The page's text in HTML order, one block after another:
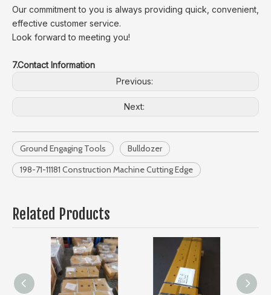
Our commitment to you is always providing quick, convenient,
effective customer service.
Look forward to meeting you!
7.Contact Information
Previous:
Next:
Ground Engaging Tools
Bulldozer
198-71-11181 Construction Machine Cutting Edge
Related Products